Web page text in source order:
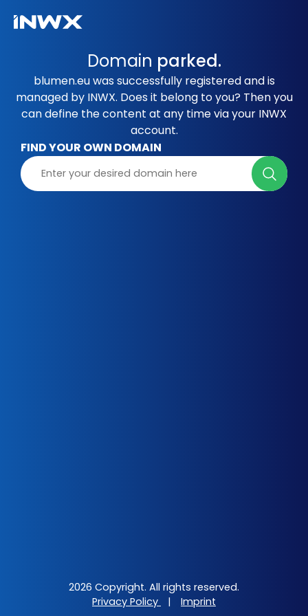
Domain parked.
blumen.eu was successfully registered and is
managed by INWX. Does it belong to you? Then you
can define the content at any time via your INWX
account.
FIND YOUR OWN DOMAIN
2026 Copyright. All rights reserved.
Privacy Policy
| Imprint